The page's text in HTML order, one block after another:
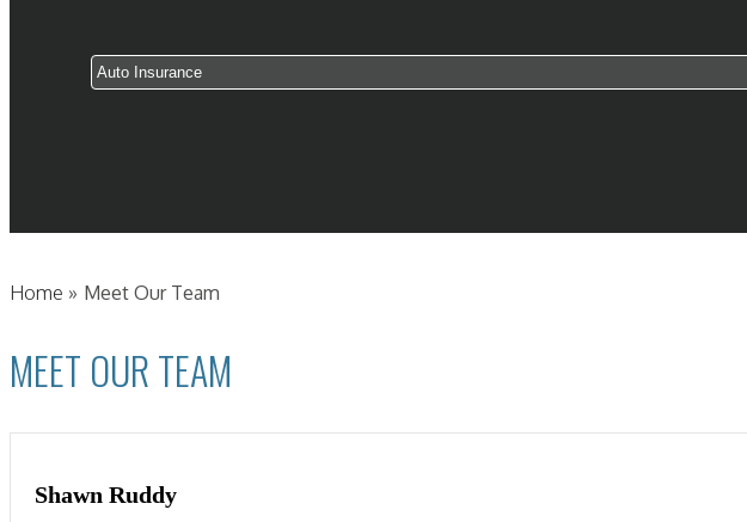
Home » Meet Our Team
MEET OUR TEAM
Shawn Ruddy